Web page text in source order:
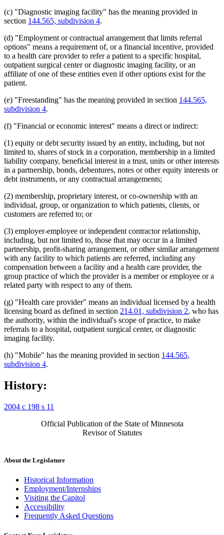
(c) "Diagnostic imaging facility" has the meaning provided in
section 144.565, subdivision 4.
(d) "Employment or contractual arrangement that limits referral
options" means a requirement of, or a financial incentive, provided
to a health care provider to refer a patient to a specific hospital,
outpatient surgical center or diagnostic imaging facility, or an
affiliate of one of these entities even if other options exist for the
patient.
(e) "Freestanding" has the meaning provided in section 144.565,
subdivision 4.
(f) "Financial or economic interest" means a direct or indirect:
(1) equity or debt security issued by an entity, including, but not
limited to, shares of stock in a corporation, membership in a limited
liability company, beneficial interest in a trust, units or other interests
in a partnership, bonds, debentures, notes or other equity interests or
debt instruments, or any contractual arrangements;
(2) membership, proprietary interest, or co-ownership with an
individual, group, or organization to which patients, clients, or
customers are referred to; or
(3) employer-employee or independent contractor relationship,
including, but not limited to, those that may occur in a limited
partnership, profit-sharing arrangement, or other similar arrangement
with any facility to which patients are referred, including any
compensation between a facility and a health care provider, the
group practice of which the provider is a member or employee or a
related party with respect to any of them.
(g) "Health care provider" means an individual licensed by a health
licensing board as defined in section 214.01, subdivision 2, who has
the authority, within the individual's scope of practice, to make
referrals to a hospital, outpatient surgical center, or diagnostic
imaging facility.
(h) "Mobile" has the meaning provided in section 144.565,
subdivision 4.
History:
2004 c 198 s 11
Official Publication of the State of Minnesota
Revisor of Statutes
About the Legislature
Historical Information
Employment/Internships
Visiting the Capitol
Accessibility
Frequently Asked Questions